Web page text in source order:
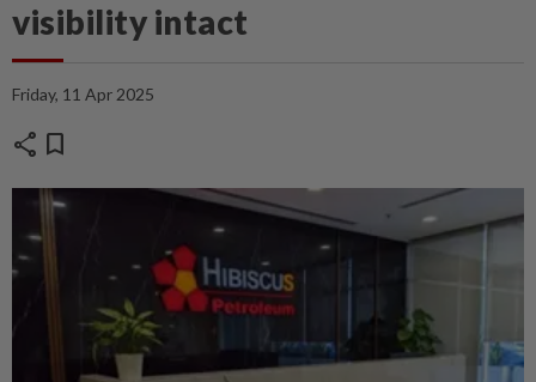
visibility intact
Friday, 11 Apr 2025
share bookmark